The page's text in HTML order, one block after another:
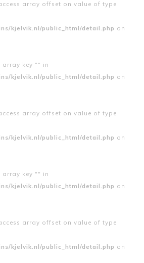
array offset on value of type
kjelvik.nl/public_html/detail.php on
array key "" in
kjelvik.nl/public_html/detail.php on
array offset on value of type
kjelvik.nl/public_html/detail.php on
array key "" in
kjelvik.nl/public_html/detail.php on
array offset on value of type
kjelvik.nl/public_html/detail.php on